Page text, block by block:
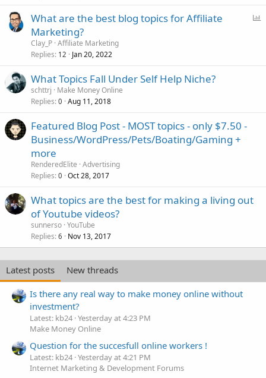
What are the best blog topics for Affiliate
Marketing?
Clay_P Affiliate Marketing
Replies 12 Jan 20, 2022
What Topics Fall Under Self Help Niche?
schttrj
Make Money Online
Replies 0 Aug 11, 2018
Featured Blog Post - MOST topics - only $7.50 -
Business/WordPress/Pets/Boating/Gaming +
more
RenderedElite Advertising
Replies 0 Oct 28, 2017
What topics are the best for making a living out
of Youtube videos?
sunnerso YouTube
Replies 6 Nov 13, 2017
Latest posts
New threads
Is there any real way to make money online without
investment?
Latest: kb24 Yesterday at 4:23 PM
Make Money Online
Question for the succesfull online workers !
Latest: kb24 Yesterday at 4:21 PM
Internet Marketing & Development Forums